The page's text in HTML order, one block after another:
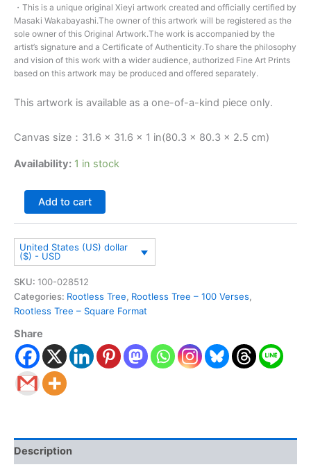
・This is a unique original Xieyi artwork created and officially certified by
Masaki Wakabayashi.The owner of this artwork will be registered as the
sole owner of this Original Artwork.The work is accompanied by the
artist’s signature and a Certificate of Authenticity.To share the philosophy
and vision of this work with a wider audience, authorized Fine Art Prints
based on this artwork may be produced and offered separately.
This artwork is available as a one-of-a-kind piece only.
Canvas size：31.6 × 31.6 × 1 in(80.3 × 80.3 × 2.5 cm)
Availability: 1 in stock
Add to cart
United States (US) dollar
($) - USD
SKU: 100-028512
Categories: Rootless Tree, Rootless Tree – 100 Verses,
Rootless Tree – Square Format
Share
Description